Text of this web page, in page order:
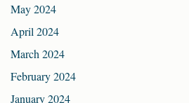
May 2024
April 2024
March 2024
February 2024
January 2024